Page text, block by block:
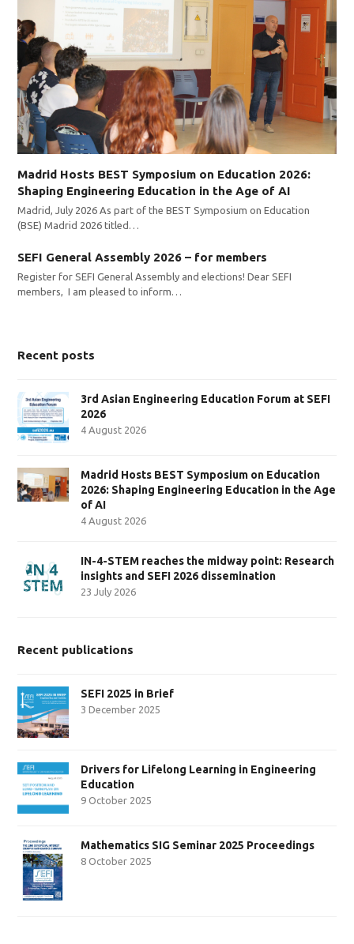
Madrid Hosts BEST Symposium on Education 2026:
Shaping Engineering Education in the Age of AI
Madrid, July 2026 As part of the BEST Symposium on Education
(BSE) Madrid 2026 titled…
SEFI General Assembly 2026 – for members
Register for SEFI General Assembly and elections! Dear SEFI
members, I am pleased to inform…
Recent posts
3rd Asian Engineering Education Forum at SEFI
2026
4 August 2026
Madrid Hosts BEST Symposium on Education
2026: Shaping Engineering Education in the Age
of AI
4 August 2026
IN-4-STEM reaches the midway point: Research
insights and SEFI 2026 dissemination
23 July 2026
Recent publications
SEFI 2025 in Brief
3 December 2025
Drivers for Lifelong Learning in Engineering
Education
9 October 2025
Mathematics SIG Seminar 2025 Proceedings
8 October 2025